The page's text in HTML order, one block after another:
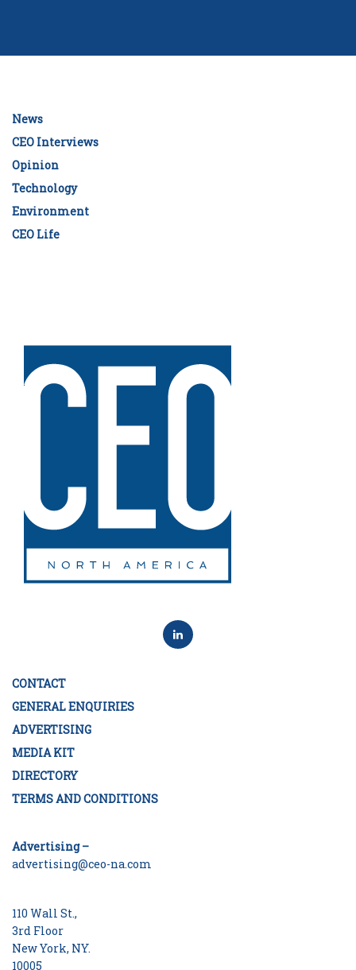
News
CEO Interviews
Opinion
Technology
Environment
CEO Life
CONTACT
GENERAL ENQUIRIES
ADVERTISING
MEDIA KIT
DIRECTORY
TERMS AND CONDITIONS
Advertising –
advertising@ceo-na.com
110 Wall St.,
3rd Floor
New York, NY.
10005